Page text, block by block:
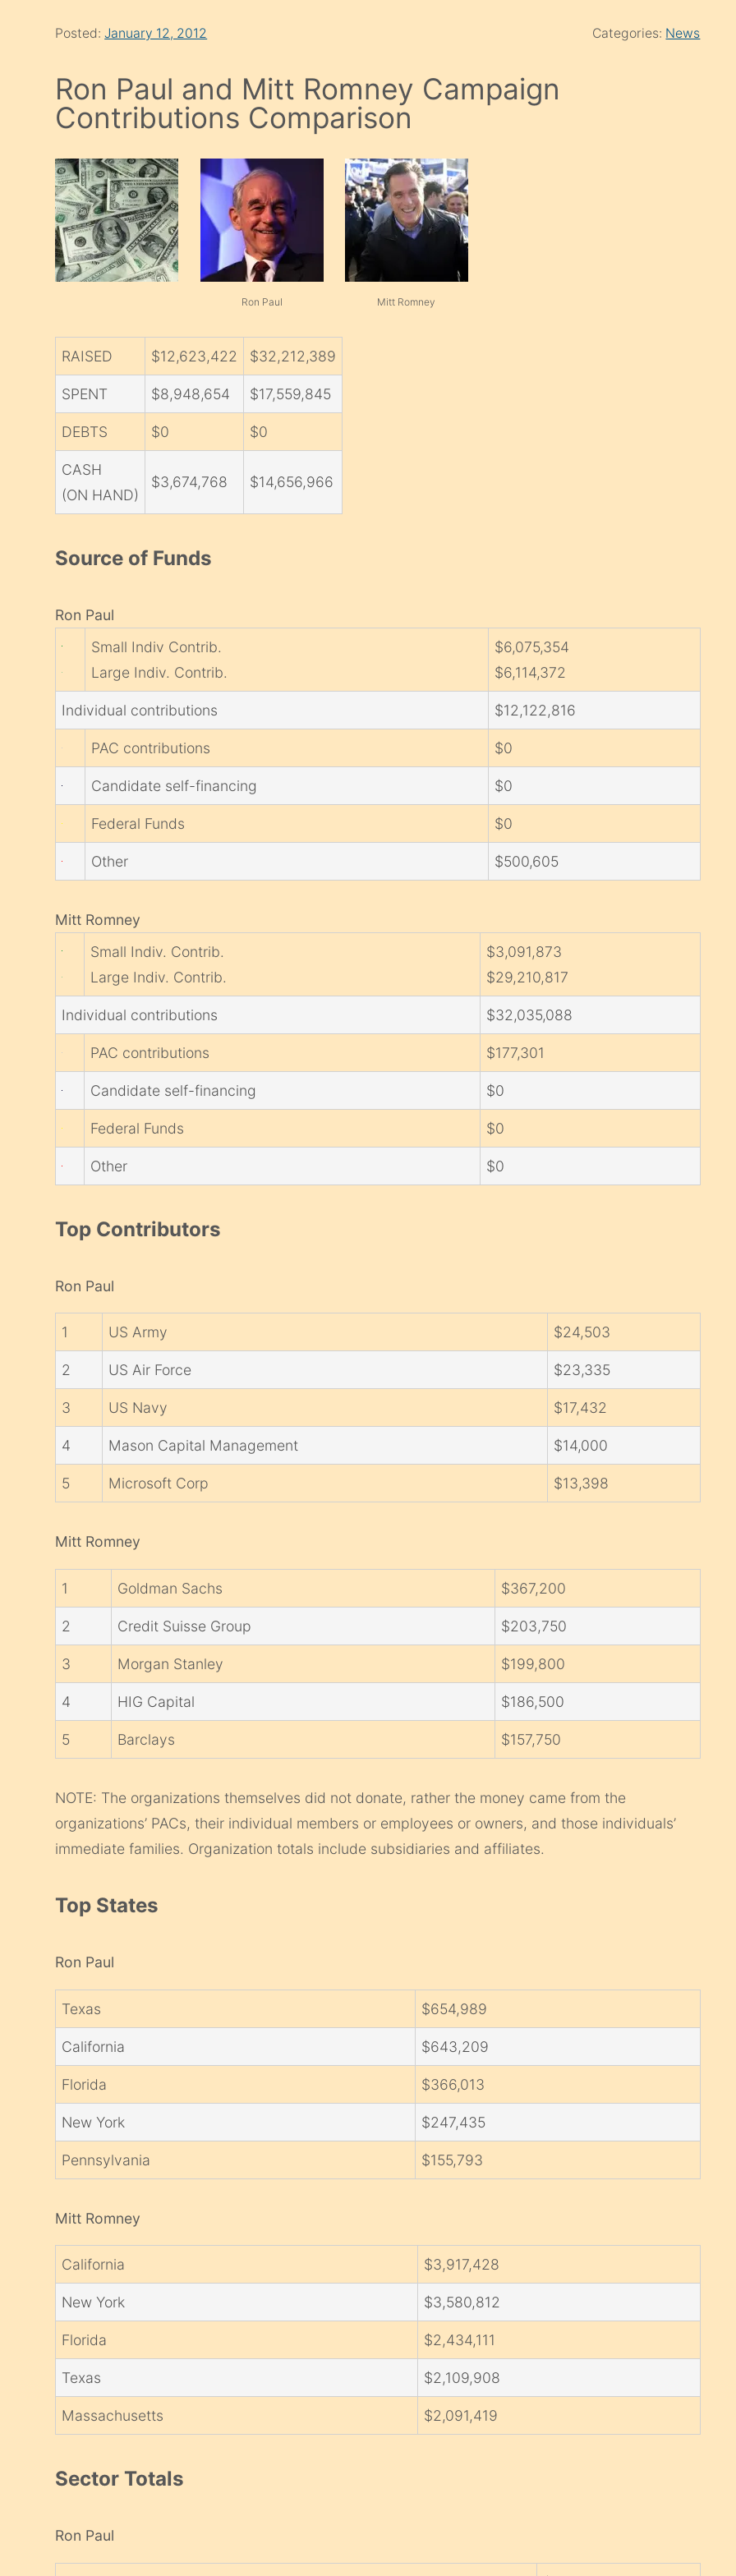
Posted:January 12, 2012 Categories: News
Ron Paul and Mitt Romney Campaign
Contributions Comparison
Ron Paul Mitt Romney
RAISED $12,623,422 $32,212,389
SPENT $8,948,654 $17,559,845
DEBTS $0 $0
CASH
(ON HAND)
$3,674,768 $14,656,966
Source of Funds
Ron Paul
Small Indiv Contrib.
Large Indiv. Contrib.
$6,075,354
$6,114,372
Individual contributions $12,122,816
PAC contributions $0
Candidate self-financing $0
Federal Funds $0
Other $500,605
Mitt Romney
Small Indiv. Contrib.
Large Indiv. Contrib.
$3,091,873
$29,210,817
Individual contributions $32,035,088
PAC contributions $177,301
Candidate self-financing $0
Federal Funds $0
Other $0
Top Contributors
Ron Paul
1 US Army $24,503
2 US Air Force $23,335
3 US Navy $17,432
4 Mason Capital Management $14,000
5 Microsoft Corp $13,398
Mitt Romney
1 Goldman Sachs $367,200
2 Credit Suisse Group $203,750
3 Morgan Stanley $199,800
4 HIG Capital $186,500
5 Barclays $157,750
NOTE: The organizations themselves did not donate, rather the money came from the
organizations’ PACs, their individual members or employees or owners, and those individuals’
immediate families. Organization totals include subsidiaries and affiliates.
Top States
Ron Paul
Texas $654,989
California $643,209
Florida $366,013
New York $247,435
Pennsylvania $155,793
Mitt Romney
California $3,917,428
New York $3,580,812
Florida $2,434,111
Texas $2,109,908
Massachusetts $2,091,419
Sector Totals
Ron Paul